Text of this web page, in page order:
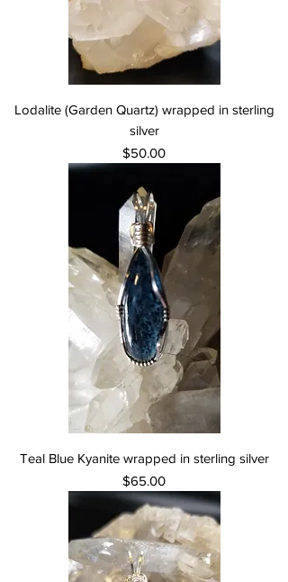
Lodalite (Garden Quartz) wrapped in sterling
silver
Price
$50.00
Teal Blue Kyanite wrapped in sterling silver
Price
$65.00